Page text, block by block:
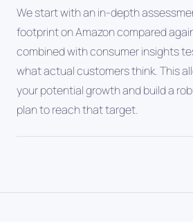
We start with an in-depth
footprint on Amazon compared
combined with consumer insights
what actual customers think. This
your potential growth and build a
plan to reach that target.